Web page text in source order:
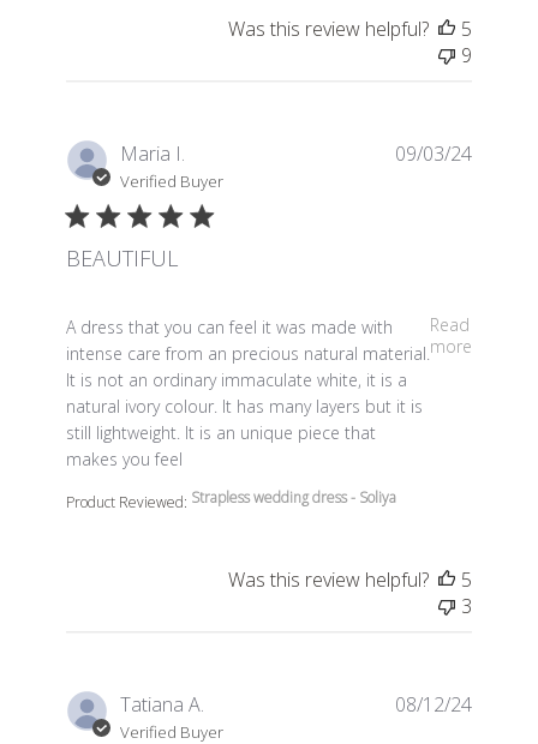
Was this review helpful?
5
9
Maria I.
Verified Buyer
BEAUTIFUL
A dress that you can feel it was made with
intense care from an precious natural material.
It is not an ordinary immaculate white, it is a
natural ivory colour. It has many layers but it is
still lightweight. It is an unique piece that
makes you feel
Read
more
read more about review content A dress that you can
Product Reviewed: Strapless wedding dress - Soliya
09/03/24
Was this review helpful?
5
3
Tatiana A.
Verified Buyer
08/12/24